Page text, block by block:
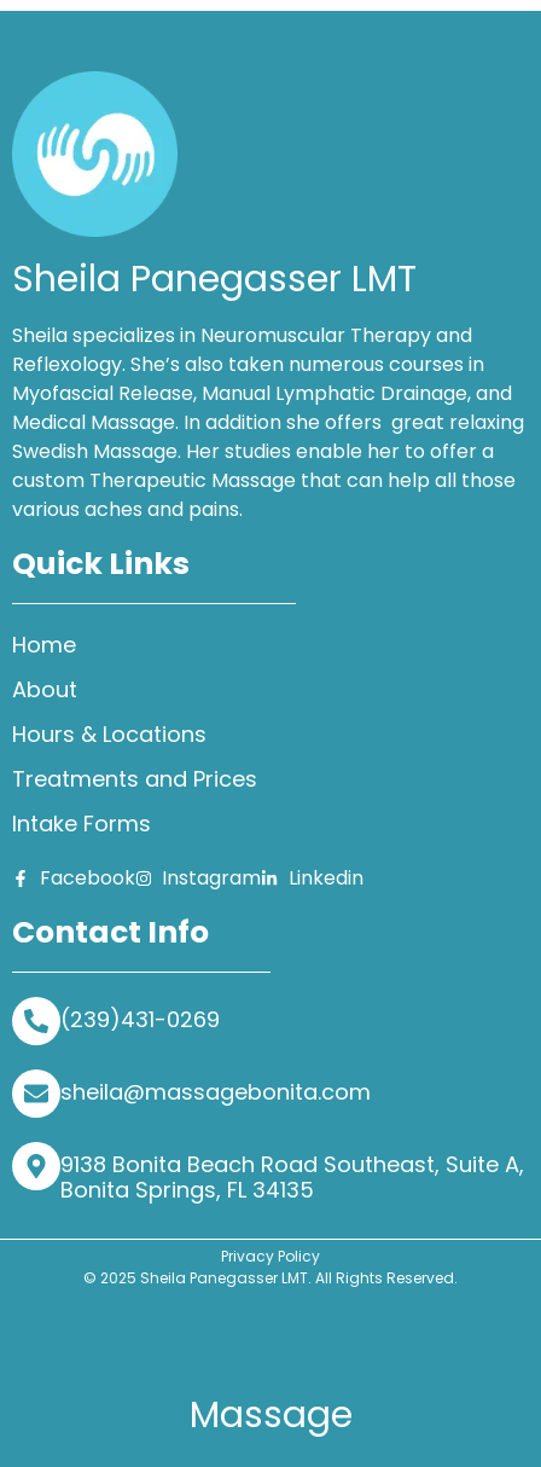
Sheila Panegasser LMT
Sheila specializes in Neuromuscular Therapy and
Reflexology. She’s also taken numerous courses in
Myofascial Release, Manual Lymphatic Drainage, and
Medical Massage. In addition she offers great relaxing
Swedish Massage. Her studies enable her to offer a
custom Therapeutic Massage that can help all those
various aches and pains.
Quick Links
Home
About
Hours & Locations
Treatments and Prices
Intake Forms
Facebook Instagram Linkedin
Contact Info
(239)431-0269
sheila@massagebonita.com
9138 Bonita Beach Road Southeast, Suite A,
Bonita Springs, FL 34135
© 2025 Sheila Panegasser LMT. All Rights Reserved.
Privacy Policy
Massage